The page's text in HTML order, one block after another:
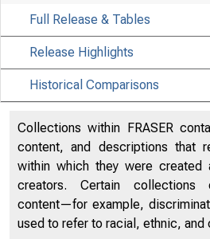
Full Release & Tables
Release Highlights
Historical Comparisons
Collections within FRASER
content, and descriptions that
within which they were
creators. Certain collections
content—for example,
used to refer to racial, ethnic, and